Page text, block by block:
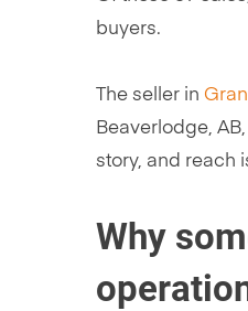
buyers.
The seller in
Beaverlodge,
story, and reach
Why